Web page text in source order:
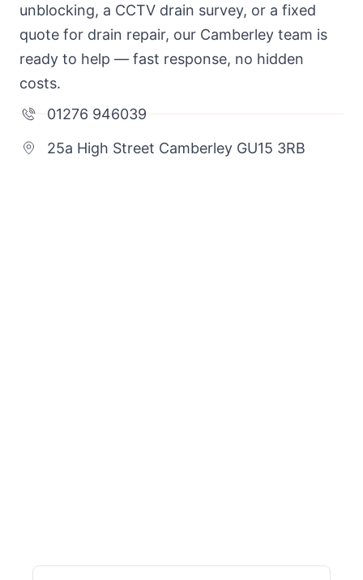
unblocking, a CCTV drain survey, or a fixed
quote for drain repair, our Camberley team is
ready to help — fast response, no hidden
costs.
01276 946039
25a High Street Camberley GU15 3RB